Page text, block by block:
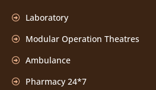
Laboratory
Modular Operation Theatres
Ambulance
Pharmacy 24*7